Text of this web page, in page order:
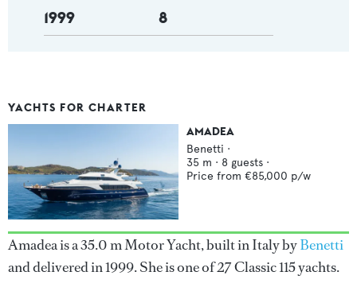
1999 8
YACHTS FOR CHARTER
AMADEA
Benetti ·
35 m · 8 guests ·
Price from €85,000 p/w
Amadea is a 35.0 m Motor Yacht, built in Italy byBenetti
and delivered in 1999. She is one of 27 Classic 115 yachts.